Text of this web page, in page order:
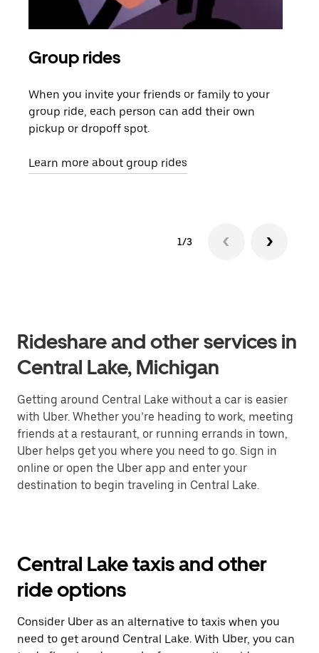
Group rides
When you invite your friends or family to your
group ride, each person can add their own
pickup or dropoff spot.
Learn more about group rides
1/3
Rideshare and other services in
Central Lake, Michigan
Getting around Central Lake without a car is easier
with Uber. Whether you’re heading to work, meeting
friends at a restaurant, or running errands in town,
Uber helps get you where you need to go. Sign in
online or open the Uber app and enter your
destination to begin traveling in Central Lake.
Central Lake taxis and other
ride options
Consider Uber as an alternative to taxis when you
need to get around Central Lake. With Uber, you can